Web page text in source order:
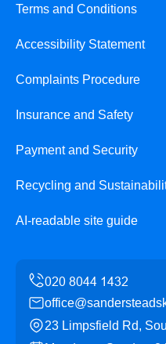
Terms and Conditions
Accessibility Statement
Complaints Procedure
Insurance and Safety
Payment and Security
Recycling and
AI-readable site guide
23 Limpsfield Rd,